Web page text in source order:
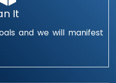
It
and we will manifest